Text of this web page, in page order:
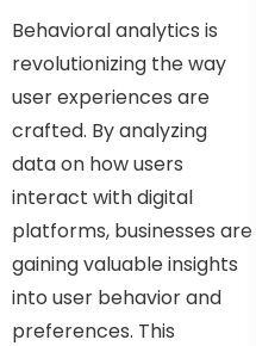
Behavioral analytics is
revolutionizing the way
user experiences are
crafted. By analyzing
data on how users
interact with digital
platforms, businesses are
gaining valuable insights
into user behavior and
preferences. This